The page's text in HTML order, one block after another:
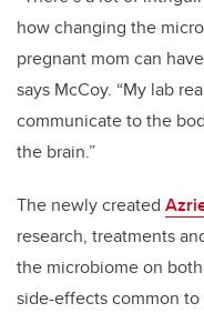
how changing the
pregnant mom can
says McCoy. “My lab
communicate to the
the brain.”
The newly created
research, treatments
the microbiome on
side-effects common